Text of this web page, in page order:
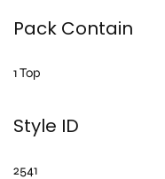
Pack Contain
1 Top
Style ID
2541